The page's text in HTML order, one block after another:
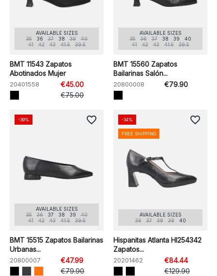
AVAILABLE SIZES
35
36 37 38 39
40
41
42 43 41.5 39.5
BMT 11543 Zapatos
Abotinados Mujer
20401558
€45.00
€75.00
AVAILABLE SIZES
35
36 37 38 39
40
41
42 43 41.5 39.5
BMT 15560 Zapatos
Bailarinas Salón...
20800008 €79.90
AVAILABLE SIZES
35
36 37 38 39
40
41
42 43 41.5 39.5
BMT 15515 Zapatos Bailarinas
Urbanas...
20800007
€47.99
€79.90
-39% favorite_border
AVAILABLE SIZES
36
37 38 39 40
Hispanitas Atlanta HI254342
Zapatos...
20201462
€84.44
€129.90
-34%
FREE SHIPPING
favorite_border